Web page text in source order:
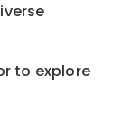
to explore